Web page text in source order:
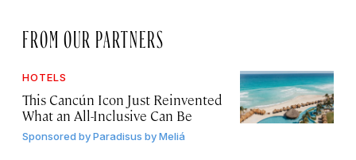
FROM OUR PARTNERS
HOTELS
This Cancún Icon Just Reinvented
What an All-Inclusive Can Be
Sponsored byParadisus by Meliá